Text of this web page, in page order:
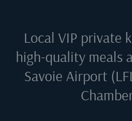
Local VIP private
high-quality meals
Savoie Airport